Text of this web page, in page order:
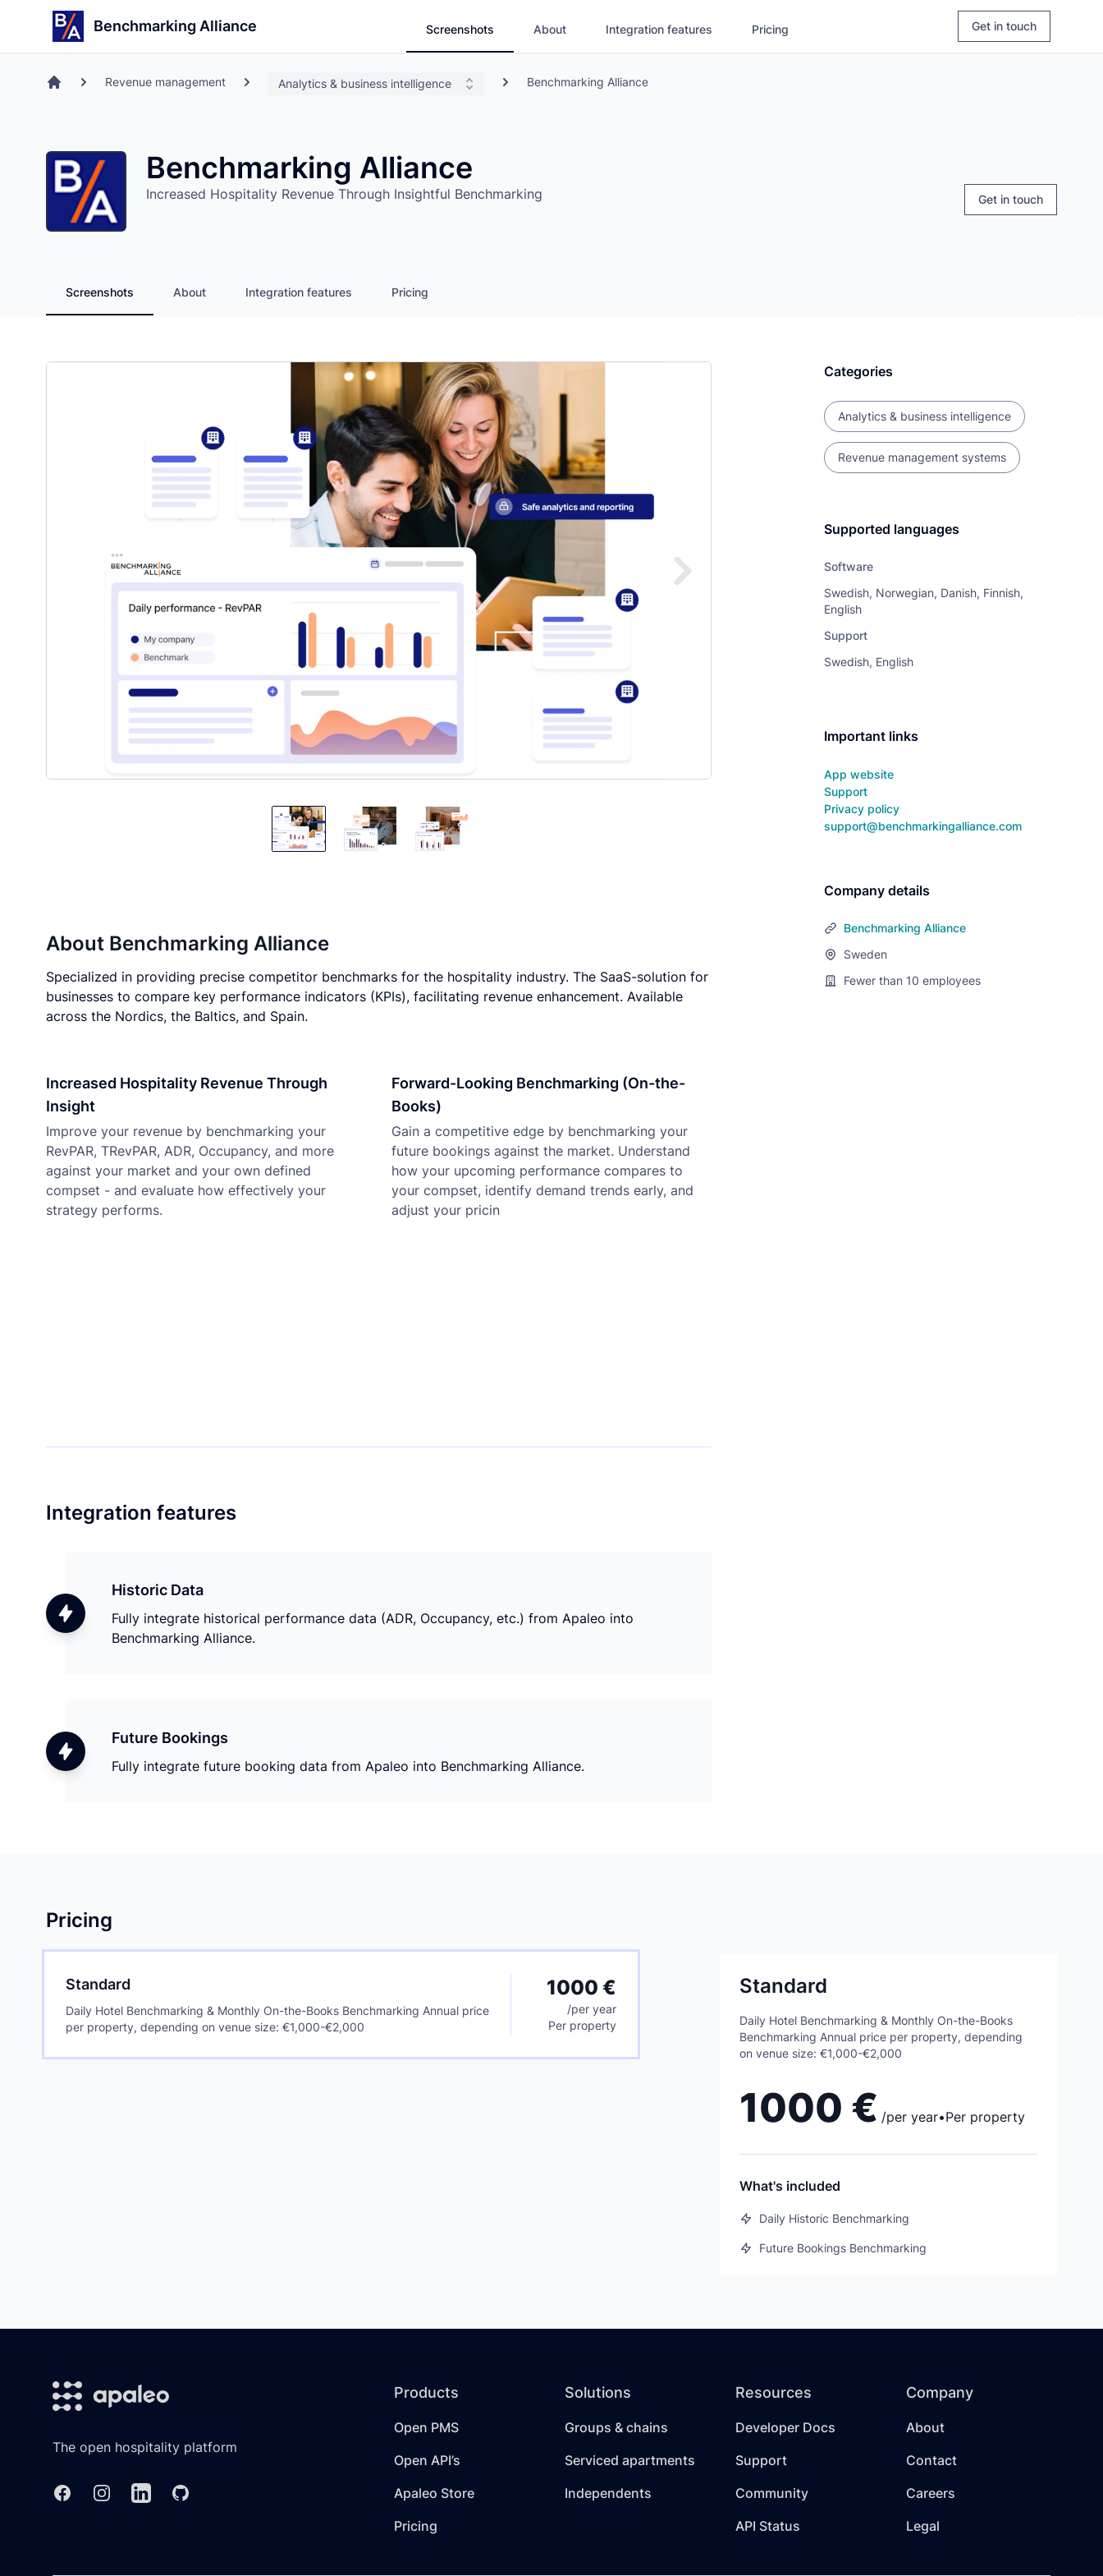
Store
Search
Login
Book a demo
Revenue management Analytics & business intelligence Benchmarking Alliance
Benchmarking Alliance Screenshots About Integration features Pricing Get in touch
Benchmarking Alliance
Increased Hospitality Revenue Through Insightful Benchmarking Get in touch
Screenshots About Integration features Pricing
About Benchmarking Alliance
Specialized in providing precise competitor benchmarks for the hospitality industry. The SaaS-solution for
businesses to compare key performance indicators (KPIs), facilitating revenue enhancement. Available
across the Nordics, the Baltics, and Spain.
Increased Hospitality Revenue Through
Insight
Improve your revenue by benchmarking your
RevPAR, TRevPAR, ADR, Occupancy, and more
against your market and your own defined
compset - and evaluate how effectively your
strategy performs.
Forward-Looking Benchmarking (On-the-
Books)
Gain a competitive edge by benchmarking your
future bookings against the market. Understand
how your upcoming performance compares to
your compset, identify demand trends early, and
adjust your pricin
Integration features
Historic Data
Fully integrate historical performance data (ADR, Occupancy, etc.) from Apaleo into
Benchmarking Alliance.
Future Bookings
Fully integrate future booking data from Apaleo into Benchmarking Alliance.
Categories
Analytics & business intelligence
Revenue management systems
Supported languages
Software
Swedish, Norwegian, Danish, Finnish,
English
Support
Swedish, English
Important links
App website
Support
Privacy policy
support@benchmarkingalliance.com
Company details
Benchmarking Alliance
Sweden
Fewer than 10 employees
Pricing
Standard
Daily Hotel Benchmarking & Monthly On-the-Books Benchmarking Annual price
per property, depending on venue size: €1,000-€2,000
1000 €
/per year
Per property
Standard
Daily Hotel Benchmarking & Monthly On-the-Books
Benchmarking Annual price per property, depending
on venue size: €1,000-€2,000
1000 € /per year•Per property
What's included
Daily Historic Benchmarking
Future Bookings Benchmarking
The open hospitality platform
FacebookInstagramLinkedinGitHub
Products
Open PMS
Open API’s
Apaleo Store
Pricing
Solutions
Groups & chains
Serviced apartments
Independents
Resources
Developer Docs
Support
Community
API Status
Company
About
Contact
Careers
Legal